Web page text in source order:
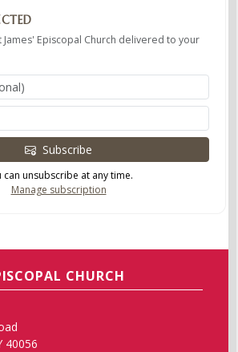
Episcopal Church delivered to your
Subscribe
can unsubscribe at any time.
Manage subscription
CHURCH
40056